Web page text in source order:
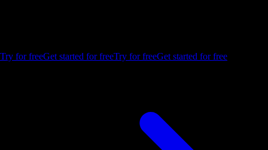
Try for freeGet started for freeTry for freeGet started for free